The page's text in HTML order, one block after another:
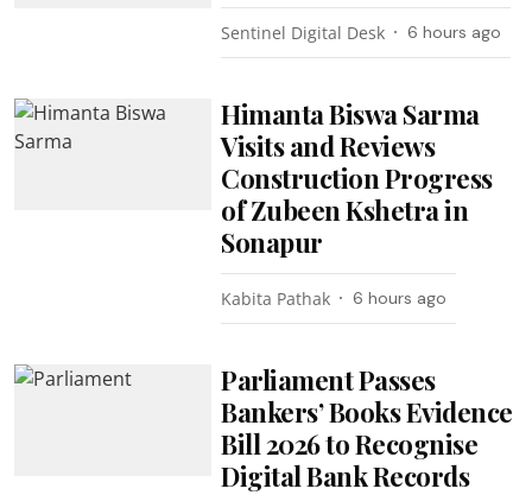
Sentinel Digital Desk 6 hours ago
Himanta Biswa Sarma
Visits and Reviews
Construction Progress
of Zubeen Kshetra in
Sonapur
Kabita Pathak 6 hours ago
Parliament Passes
Bankers’ Books Evidence
Bill 2026 to Recognise
Digital Bank Records